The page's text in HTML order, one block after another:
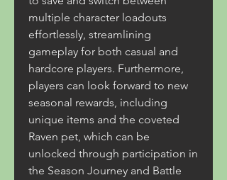
multiple character loadouts
effortlessly, streamlining
gameplay for both casual and
hardcore players. Furthermore,
players can look forward to new
seasonal rewards, including
unique items and the coveted
Raven pet, which can be
unlocked through participation in
the Season Journey and Battle